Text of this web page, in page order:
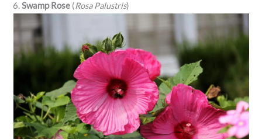
6.Swamp Rose (Rosa Palustris)